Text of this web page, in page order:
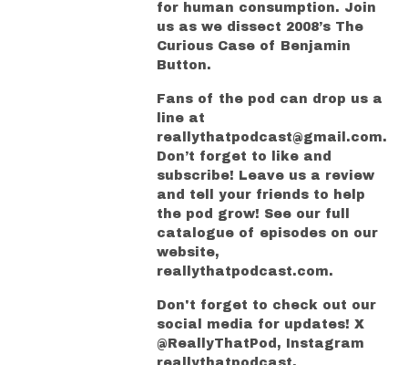
for human consumption. Join
us as we dissect 2008’s The
Curious Case of Benjamin
Button.
Fans of the pod can drop us a
line at
reallythatpodcast@gmail.com.
Don’t forget to like and
subscribe! Leave us a review
and tell your friends to help
the pod grow! See our full
catalogue of episodes on our
website,
reallythatpodcast.com.
Don't forget to check out our
social media for updates! X
@ReallyThatPod, Instagram